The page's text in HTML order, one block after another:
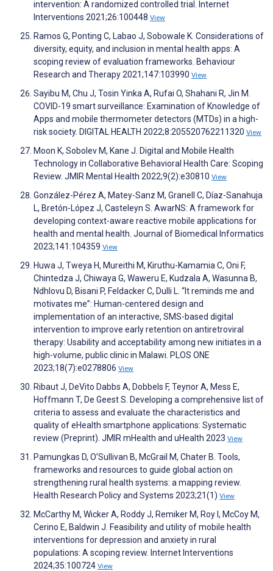
intervention: A randomized controlled trial. Internet
Interventions 2021;26:100448 View
Ramos G, Ponting C, Labao J, Sobowale K. Considerations of
diversity, equity, and inclusion in mental health apps: A
scoping review of evaluation frameworks. Behaviour
Research and Therapy 2021;147:103990 View
Sayibu M, Chu J, Tosin Yinka A, Rufai O, Shahani R, Jin M.
COVID-19 smart surveillance: Examination of Knowledge of
Apps and mobile thermometer detectors (MTDs) in a high-
risk society. DIGITAL HEALTH 2022;8:205520762211320 View
Moon K, Sobolev M, Kane J. Digital and Mobile Health
Technology in Collaborative Behavioral Health Care: Scoping
Review. JMIR Mental Health 2022;9(2):e30810 View
González-Pérez A, Matey-Sanz M, Granell C, Díaz-Sanahuja
L, Bretón-López J, Casteleyn S. AwarNS: A framework for
developing context-aware reactive mobile applications for
health and mental health. Journal of Biomedical Informatics
2023;141:104359 View
Huwa J, Tweya H, Mureithi M, Kiruthu-Kamamia C, Oni F,
Chintedza J, Chiwaya G, Waweru E, Kudzala A, Wasunna B,
Ndhlovu D, Bisani P, Feldacker C, Dulli L. “It reminds me and
motivates me”: Human-centered design and
implementation of an interactive, SMS-based digital
intervention to improve early retention on antiretroviral
therapy: Usability and acceptability among new initiates in a
high-volume, public clinic in Malawi. PLOS ONE
2023;18(7):e0278806 View
Ribaut J, DeVito Dabbs A, Dobbels F, Teynor A, Mess E,
Hoffmann T, De Geest S. Developing a comprehensive list of
criteria to assess and evaluate the characteristics and
quality of eHealth smartphone applications: Systematic
review (Preprint). JMIR mHealth and uHealth 2023 View
Pamungkas D, O’Sullivan B, McGrail M, Chater B. Tools,
frameworks and resources to guide global action on
strengthening rural health systems: a mapping review.
Health Research Policy and Systems 2023;21(1) View
McCarthy M, Wicker A, Roddy J, Remiker M, Roy I, McCoy M,
Cerino E, Baldwin J. Feasibility and utility of mobile health
interventions for depression and anxiety in rural
populations: A scoping review. Internet Interventions
2024;35:100724 View